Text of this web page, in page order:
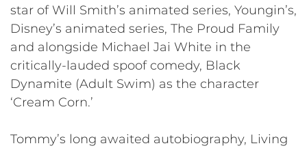
star of Will Smith’s animated series, Youngin’s,
Disney’s animated series, The Proud Family
and alongside Michael Jai White in the
critically-lauded spoof comedy, Black
Dynamite (Adult Swim) as the character
‘Cream Corn.’
Tommy’s long awaited autobiography, Living